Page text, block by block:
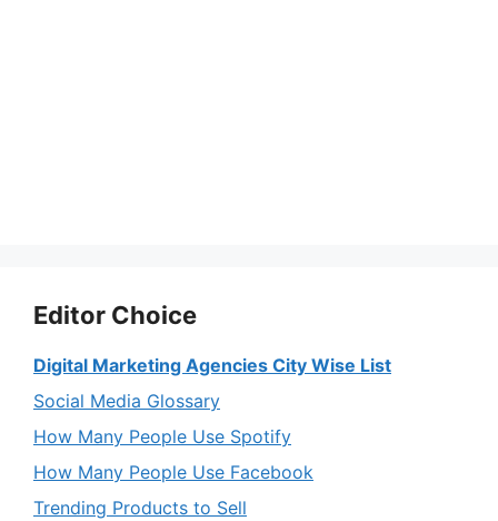
Editor Choice
Digital Marketing Agencies City Wise List
Social Media Glossary
How Many People Use Spotify
How Many People Use Facebook
Trending Products to Sell